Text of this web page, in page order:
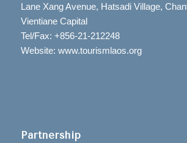
Lane Xang Avenue, Hatsadi Village,
Vientiane Capital
Tel/Fax: +856-21-212248
Website: www.tourismlaos.org
Partnership